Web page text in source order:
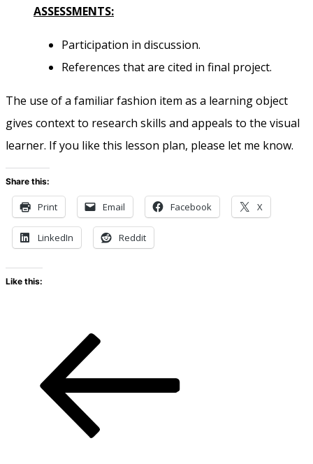
ASSESSMENTS:
Participation in discussion.
References that are cited in final project.
The use of a familiar fashion item as a learning object
gives context to research skills and appeals to the visual
learner. If you like this lesson plan, please let me know.
Share this:
Print Email Facebook X
LinkedIn Reddit
Like this: